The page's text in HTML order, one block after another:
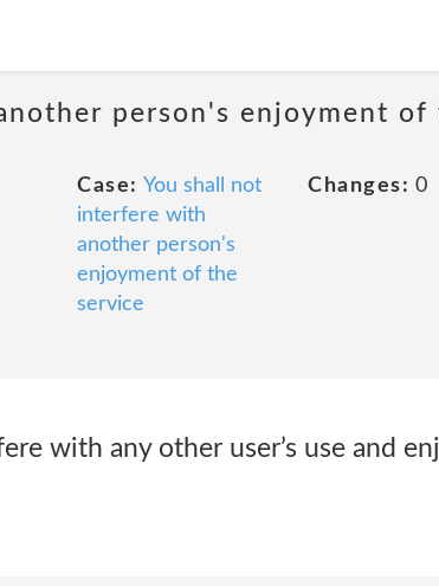
person's enjoyment of
Case: You shall not
interfere with
another person's
enjoyment of the
service
Changes: 0
with any other user’s use and